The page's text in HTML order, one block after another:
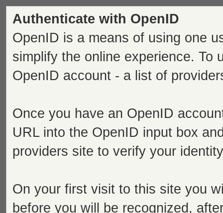
Authenticate with OpenID
OpenID is a means of using one
simplify the online experience. To
OpenID account - a list of
Once you have an OpenID
URL into the OpenID input box
providers site to verify your
On your first visit to this site you
before you will be recognized,